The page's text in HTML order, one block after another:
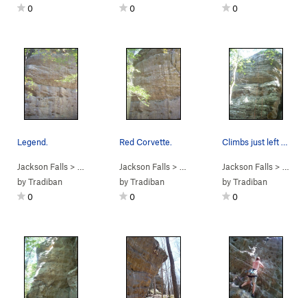
0 0 0
Legend.
Jackson Falls > … > D. Beaver Wall >Legend of the Falls (5.13b)
byTradiban
0
Red Corvette.
Jackson Falls > … > D. Beaver Wall >Red
byTradiban
0
Jackson Falls> … >
byTradiban
0